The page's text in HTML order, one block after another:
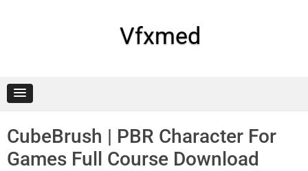
Vfxmed
CubeBrush | PBR Character For
Games Full Course Download